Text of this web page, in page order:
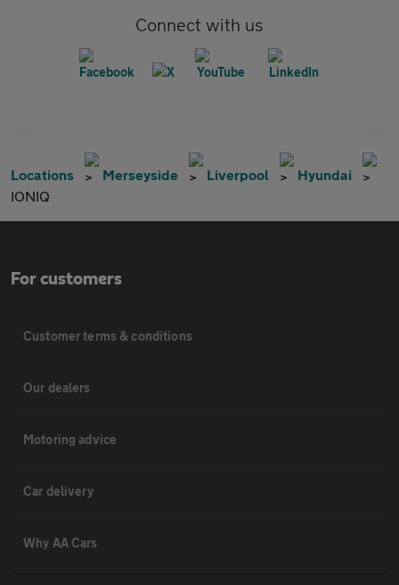
Connect with us
Locations Merseyside Liverpool
Hyundai
IONIQ
For customers
Customer terms & conditions
Our dealers
Motoring advice
Car delivery
Why AA Cars